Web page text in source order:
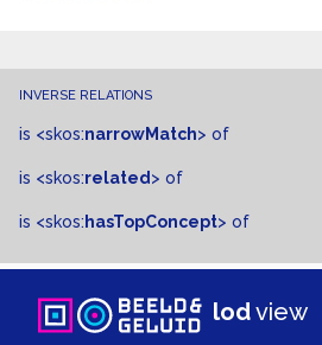
INVERSE RELATIONS
is <skos:narrowMatch> of
is <skos:related > of
is <skos: hasTopConcept> of
lodview